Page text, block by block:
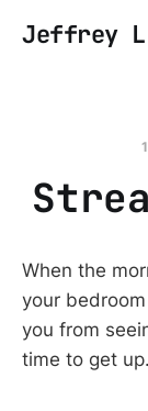
Jeffrey L
When the
your
you from
time to get up.